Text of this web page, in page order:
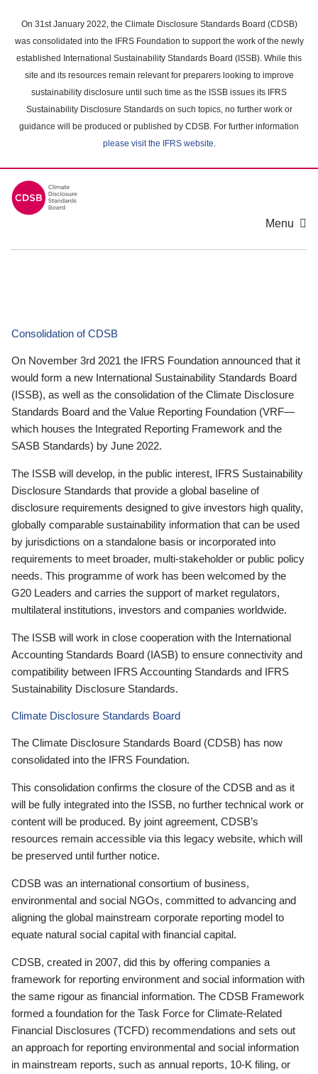
main
content
On 31st January 2022, the Climate Disclosure Standards Board (CDSB)
was consolidated into the IFRS Foundation to support the work of the newly
established International Sustainability Standards Board (ISSB). While this
site and its resources remain relevant for preparers looking to improve
sustainability disclosure until such time as the ISSB issues its IFRS
Sustainability Disclosure Standards on such topics, no further work or
guidance will be produced or published by CDSB. For further information
please visit the IFRS website.
Menu
Consolidation of CDSB
On November 3rd 2021 the IFRS Foundation announced that it
would form a new International Sustainability Standards Board
(ISSB), as well as the consolidation of the Climate Disclosure
Standards Board and the Value Reporting Foundation (VRF—
which houses the Integrated Reporting Framework and the
SASB Standards) by June 2022.
The ISSB will develop, in the public interest, IFRS Sustainability
Disclosure Standards that provide a global baseline of
disclosure requirements designed to give investors high quality,
globally comparable sustainability information that can be used
by jurisdictions on a standalone basis or incorporated into
requirements to meet broader, multi-stakeholder or public policy
needs. This programme of work has been welcomed by the
G20 Leaders and carries the support of market regulators,
multilateral institutions, investors and companies worldwide.
The ISSB will work in close cooperation with the International
Accounting Standards Board (IASB) to ensure connectivity and
compatibility between IFRS Accounting Standards and IFRS
Sustainability Disclosure Standards.
Climate Disclosure Standards Board
The Climate Disclosure Standards Board (CDSB) has now
consolidated into the IFRS Foundation.
This consolidation confirms the closure of the CDSB and as it
will be fully integrated into the ISSB, no further technical work or
content will be produced. By joint agreement, CDSB’s
resources remain accessible via this legacy website, which will
be preserved until further notice.
CDSB was an international consortium of business,
environmental and social NGOs, committed to advancing and
aligning the global mainstream corporate reporting model to
equate natural social capital with financial capital.
CDSB, created in 2007, did this by offering companies a
framework for reporting environment and social information with
the same rigour as financial information. The CDSB Framework
formed a foundation for the Task Force for Climate-Related
Financial Disclosures (TCFD) recommendations and sets out
an approach for reporting environmental and social information
in mainstream reports, such as annual reports, 10-K filing, or